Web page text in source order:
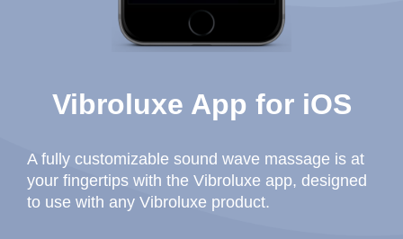
Vibroluxe App for iOS
A fully customizable sound wave massage is at
your fingertips with the Vibroluxe app, designed
to use with any Vibroluxe product.